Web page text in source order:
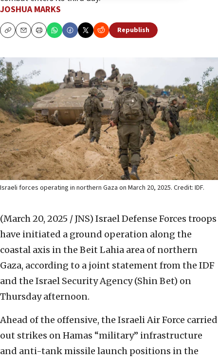
JOSHUA MARKS
CopyEmailPrint Republish
Israeli forces operating in northern Gaza on March 20, 2025. Credit: IDF.
(March 20, 2025 / JNS) Israel Defense Forces troops
have initiated a ground operation along the
coastal axis in the Beit Lahia area of northern
Gaza, according to a joint statement from the IDF
and the Israel Security Agency (Shin Bet) on
Thursday afternoon.
Ahead of the offensive, the Israeli Air Force carried
out strikes on Hamas “military” infrastructure
and anti-tank missile launch positions in the